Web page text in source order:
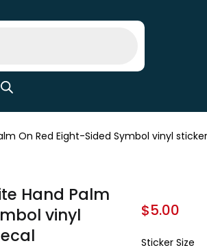
On Red Eight-Sided Symbol vinyl
Hand Palm
vinyl
$5.00
Sticker Size